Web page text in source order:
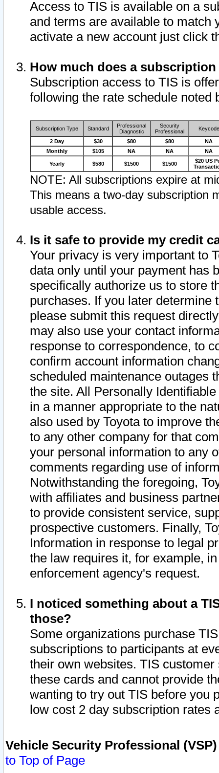
Access to TIS is available on a
and terms are available to match
activate a new account just click
How much does a
Subscription access to TIS is
following the rate schedule noted
Subscription Type Standard
Professional
Diagnostic
Security
Professional
Keycode
2 Day $30 $80 $80
NA
Monthly
$105 NA NA NA
Yearly $580 $1500 $1500
$20 US
NOTE: All subscriptions expire at
This means a two-day subscription
usable access.
Is it safe to provide my credit
Your privacy is very important to
data only until your payment has
specifically authorize us to store
purchases. If you later determine
please submit this request
may also use your contact
response to correspondence, to
confirm account information
scheduled maintenance outages
the site. All Personally
in a manner appropriate to the
also used by Toyota to improve
to any other company for that
your personal information to any
comments regarding use of
Notwithstanding the foregoing,
with affiliates and business
to provide consistent service,
prospective customers. Finally,
Information in response to legal
the law requires it, for example,
enforcement agency's request.
I noticed something about a
those?
Some organizations purchase
subscriptions to participants at
their own websites. TIS
these cards and cannot provide
wanting to try out TIS before you
low cost 2 day subscription rates
Vehicle Security Professional
to Top of Page